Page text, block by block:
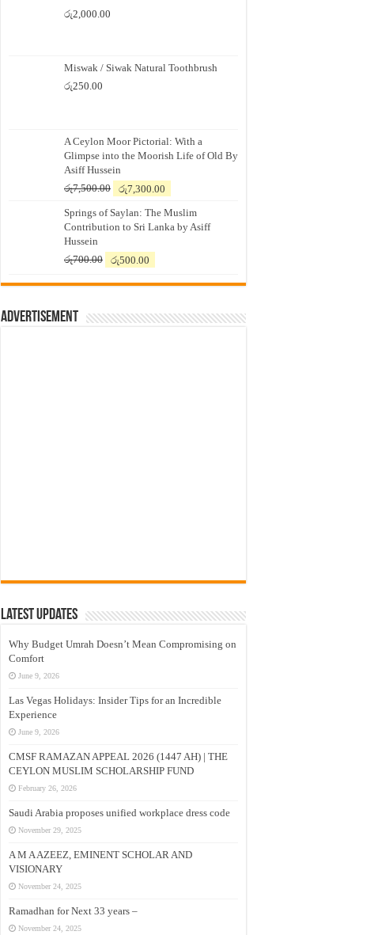
රු2,000.00
Miswak / Siwak Natural Toothbrush
රු250.00
A Ceylon Moor Pictorial: With a
Glimpse into the Moorish Life of Old By
Asiff Hussein
රු7,500.00
Original
was:
රු7,500.00.
රු7,300.00
is:
රු7,300.00.
Springs of Saylan: The Muslim
Contribution to Sri Lanka by Asiff
Hussein
රු700.00
Original
was:
රු500.00
is:
Advertisement
Latest Updates
Why Budget Umrah Doesn’t Mean Compromising on
Comfort
June 9, 2026
Las Vegas Holidays: Insider Tips for an Incredible
Experience
June 9, 2026
CMSF RAMAZAN APPEAL 2026 (1447 AH) | THE
CEYLON MUSLIM SCHOLARSHIP FUND
February 26, 2026
Saudi Arabia proposes unified workplace dress code
November 29, 2025
A M A AZEEZ, EMINENT SCHOLAR AND
VISIONARY
November 24, 2025
Ramadhan for Next 33 years –
November 24, 2025